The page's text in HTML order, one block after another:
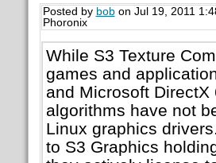
Posted by bobon Jul 19, 2011
Phoronix
While S3 Texture
games and
and Microsoft
algorithms have not
Linux graphics
to S3 Graphics